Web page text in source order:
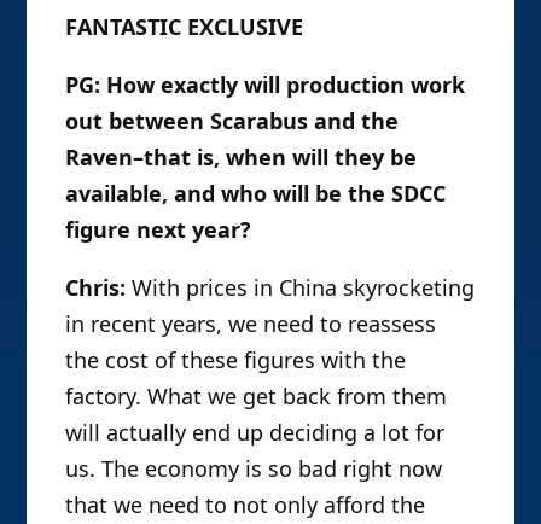
FANTASTIC EXCLUSIVE
PG: How exactly will production work
out between Scarabus and the
Raven–that is, when will they be
available, and who will be the SDCC
figure next year?
Chris: With prices in China skyrocketing
in recent years, we need to reassess
the cost of these figures with the
factory. What we get back from them
will actually end up deciding a lot for
us. The economy is so bad right now
that we need to not only afford the